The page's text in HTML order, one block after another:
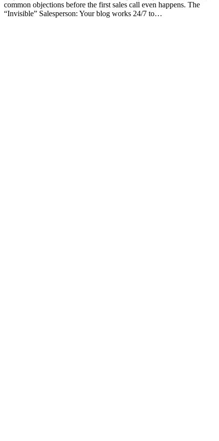
common objections before the first sales call even happens. The
“Invisible” Salesperson: Your blog works 24/7 to…